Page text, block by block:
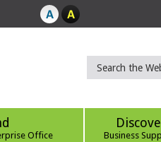
Office Business